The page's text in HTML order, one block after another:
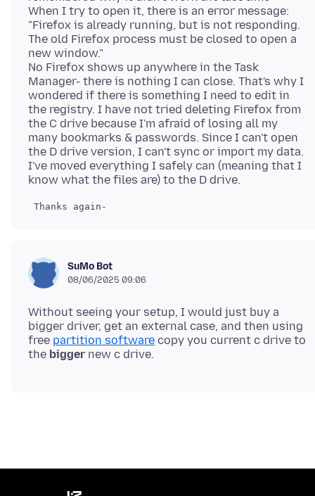
When I try to open it, there is an error message:
"Firefox is already running, but is not responding.
The old Firefox process must be closed to open a
new window."
No Firefox shows up anywhere in the Task
Manager- there is nothing I can close. That's why I
wondered if there is something I need to edit in
the registry. I have not tried deleting Firefox from
the C drive because I'm afraid of losing all my
many bookmarks & passwords. Since I can't open
the D drive version, I can't sync or import my data.
I've moved everything I safely can (meaning that I
SuMo Bot
08/06/2025 09:06
Without seeing your setup, I would just buy a
bigger driver, get an external case, and then using
free partition software copy you current c drive to
the bigger